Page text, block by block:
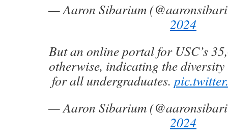
— Aaron Sibarium
2024
But an online portal for USC’s
otherwise, indicating the
for all undergraduates.
— Aaron Sibarium
2024